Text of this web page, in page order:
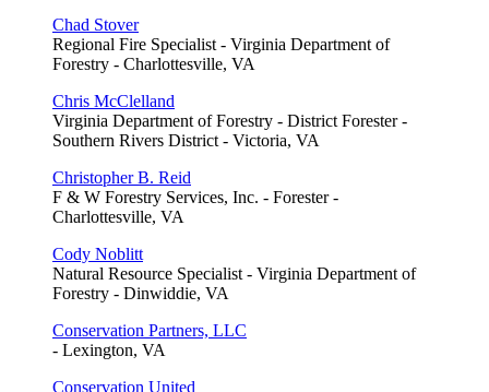
Chad Stover
Regional Fire Specialist - Virginia Department of
Forestry - Charlottesville, VA
Chris McClelland
Virginia Department of Forestry - District Forester -
Southern Rivers District - Victoria, VA
Christopher B. Reid
F & W Forestry Services, Inc. - Forester -
Charlottesville, VA
Cody Noblitt
Natural Resource Specialist - Virginia Department of
Forestry - Dinwiddie, VA
Conservation Partners, LLC
- Lexington, VA
Conservation United